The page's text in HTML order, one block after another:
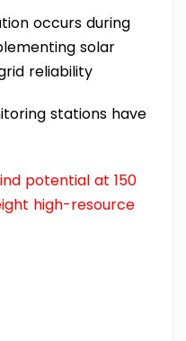
occurs during
solar
reliability
stations have
potential at 150
high-resource